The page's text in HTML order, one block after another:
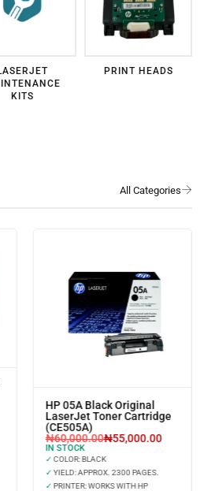
KITS
PRINT HEADS
HP 05A Black Original
LaserJet Toner Cartridge
(CE505A)
₦60,000.00₦55,000.00
IN STOCK
✓ COLOR: BLACK
✓YIELD: APPROX. 2300 PAGES.
✓ PRINTER: WORKS WITH HP